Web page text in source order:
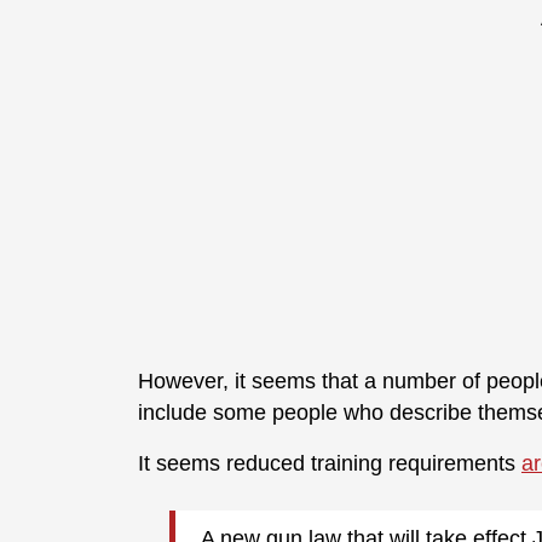
However, it seems that a number of
include some people who describe
It seems reduced training requirements